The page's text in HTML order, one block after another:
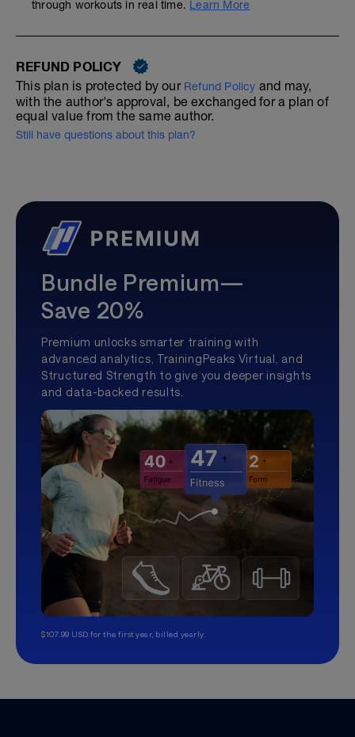
through workouts in real time. Learn More
REFUND POLICY
This plan is protected by our Refund Policy and may,
with the author's approval, be exchanged for a plan of
equal value from the same author.
Still have questions about this plan?
Bundle Premium—
Save 20%
Premium unlocks smarter training with
advanced analytics, TrainingPeaks Virtual, and
Structured Strength to give you deeper insights
and data-backed results.
$107.99 USD for the first year, billed yearly.